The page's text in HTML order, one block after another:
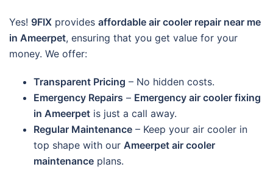
Yes! 9FIX provides affordable air cooler repair near me
in Ameerpet, ensuring that you get value for your
money. We offer:
Transparent Pricing – No hidden costs.
Emergency Repairs – Emergency air cooler fixing
in Ameerpet is just a call away.
Regular Maintenance – Keep your air cooler in
top shape with our Ameerpet air cooler
maintenance plans.